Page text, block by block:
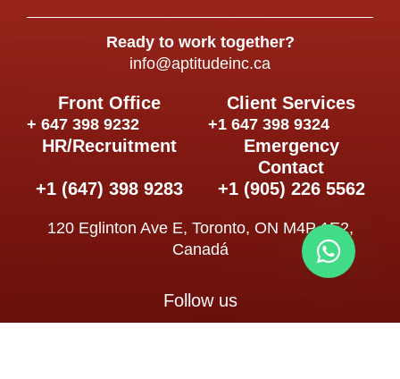
Ready to work together?
info@aptitudeinc.ca
Front Office Client Services
+ 647 398 9232 +1 647 398 9324
HR/Recruitment
Emergency
Contact
+1 (647) 398 9283
+1 (905) 226 5562
120 Eglinton Ave E, Toronto, ON M4P 1E2,
Canadá
Follow us